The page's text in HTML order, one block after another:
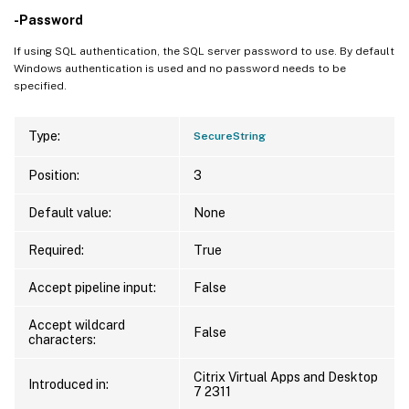
-Password
If using SQL authentication, the SQL server password to use. By default
Windows authentication is used and no password needs to be
specified.
Type: SecureString
Position: 3
Default value: None
Required: True
Accept pipeline input: False
Accept wildcard
characters:
False
Introduced in:
Citrix Virtual Apps and Desktop
7 2311